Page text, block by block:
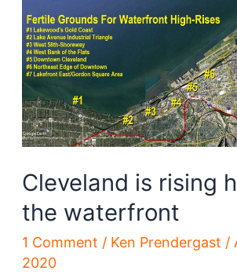
growing,
moving
and
uncertain
Cleveland is rising
the waterfront
1 Comment / Ken Prendergast /
2020